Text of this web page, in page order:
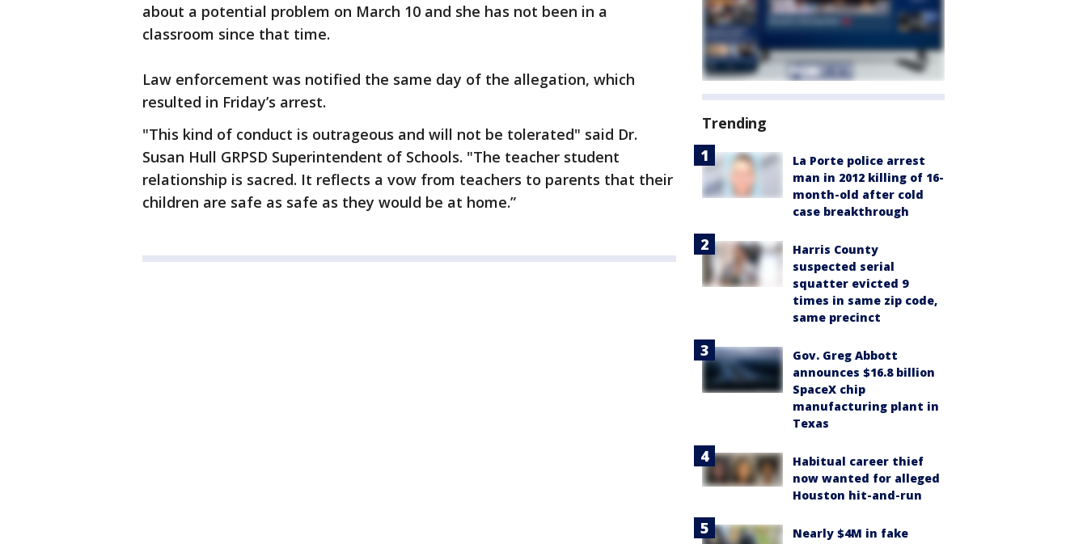
about a potential problem on March 10 and she has not been in a
classroom since that time.
Law enforcement was notified the same day of the allegation, which
resulted in Friday’s arrest.
"This kind of conduct is outrageous and will not be tolerated" said Dr.
Susan Hull GRPSD Superintendent of Schools. "The teacher student
relationship is sacred. It reflects a vow from teachers to parents that their
children are safe as safe as they would be at home.”
Trending
La Porte police arrest
man in 2012 killing of 16-
month-old after cold
case breakthrough
Harris County
suspected serial
squatter evicted 9
times in same zip code,
same precinct
Gov. Greg Abbott
announces $16.8 billion
SpaceX chip
manufacturing plant in
Texas
Habitual career thief
now wanted for alleged
Houston hit-and-run
Nearly $4M in fake